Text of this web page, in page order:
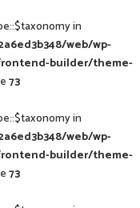
in
web/wp-
builder/theme-
73
in
web/wp-
builder/theme-
73